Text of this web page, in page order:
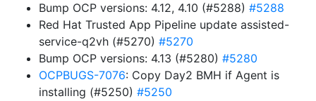
Bump OCP versions: 4.12, 4.10 (#5288) #5288
Red Hat Trusted App Pipeline update assisted-
service-q2vh (#5270) #5270
Bump OCP versions: 4.13 (#5280) #5280
OCPBUGS-7076: Copy Day2 BMH if Agent is
installing (#5250) #5250